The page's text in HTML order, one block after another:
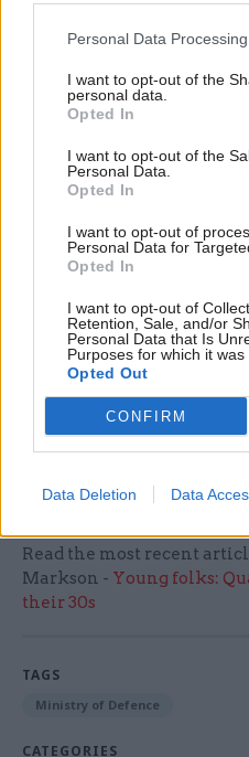
Personal Data
I want to opt-out of the
personal data.
Opted In
I want to opt-out of the
Personal Data.
Opted In
I want to opt-out of
Personal Data for
Opted In
I want to opt-out of
Retention, Sale, and/or
Personal Data that Is
Purposes for which it was
Opted Out
CONFIRM
Data Deletion Data
This is in response to
on science and
levelling up agenda –
diversity and the
agency said.
The government’s
published in February,
public investment in
As part of this, the
the MoD to expand
Newcastle is Dstl’s first
the body’s other sites in
Read the most recent
Markson - Young folks:
their 30s
TAGS
Ministry of Defence
CATEGORIES